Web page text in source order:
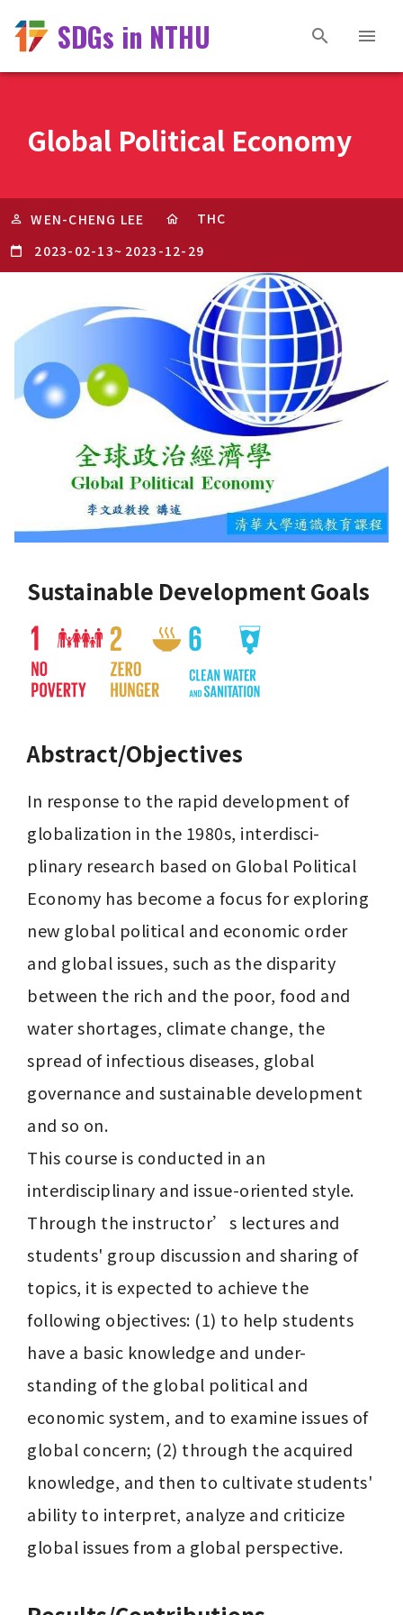
SDGs in NTHU
Global Political Economy
WEN-CHENG LEE
THC
2023-02-13~ 2023-12-29
Sustainable Development Goals
Abstract/Objectives
In response to the rapid development of
globalization in the 1980s, interdisci-
plinary research based on Global Political
Economy has become a focus for exploring
new global political and economic order
and global issues, such as the disparity
between the rich and the poor, food and
water shortages, climate change, the
spread of infectious diseases, global
governance and sustainable development
and so on.
This course is conducted in an
interdisciplinary and issue-oriented style.
Through the instructor’s lectures and
students' group discussion and sharing of
topics, it is expected to achieve the
following objectives: (1) to help students
have a basic knowledge and under-
standing of the global political and
economic system, and to examine issues of
global concern; (2) through the acquired
knowledge, and then to cultivate students'
ability to interpret, analyze and criticize
global issues from a global perspective.